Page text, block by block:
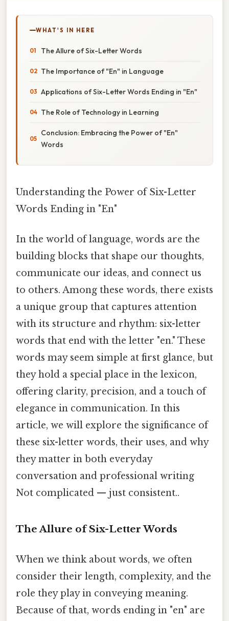
WHAT'S IN HERE
The Allure of Six-Letter Words
The Importance of "En" in Language
Applications of Six-Letter Words Ending in "En"
The Role of Technology in Learning
Conclusion: Embracing the Power of "En"
Words
Understanding the Power of Six-Letter
Words Ending in "En"
In the world of language, words are the
building blocks that shape our thoughts,
communicate our ideas, and connect us
to others. Among these words, there exists
a unique group that captures attention
with its structure and rhythm: six-letter
words that end with the letter "en." These
words may seem simple at first glance, but
they hold a special place in the lexicon,
offering clarity, precision, and a touch of
elegance in communication. In this
article, we will explore the significance of
these six-letter words, their uses, and why
they matter in both everyday
conversation and professional writing
Not complicated — just consistent..
The Allure of Six-Letter Words
When we think about words, we often
consider their length, complexity, and the
role they play in conveying meaning.
Because of that, words ending in "en" are